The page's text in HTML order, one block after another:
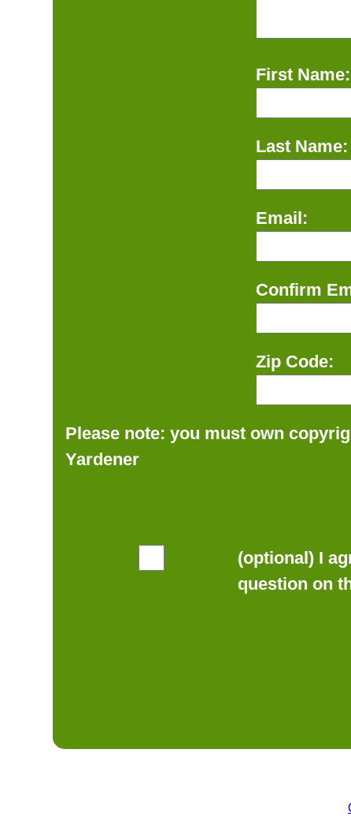
First Name:
Last Name:
Email:
Confirm
Zip Code:
Please note: you must own
Yardener
(optional) I
question on